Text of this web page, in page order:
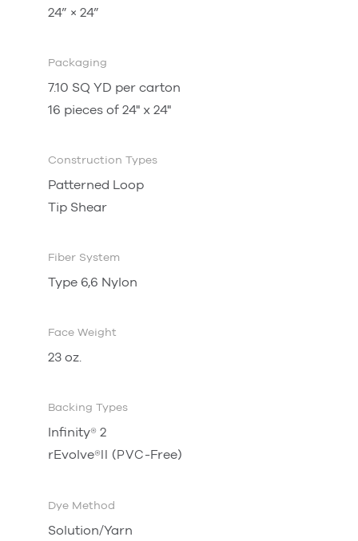
24” × 24”
Packaging
7.10 SQ YD per carton
16 pieces of 24" x 24"
Construction Types
Patterned Loop
Tip Shear
Fiber System
Type 6,6 Nylon
Face Weight
23 oz.
Backing Types
Infinity® 2
rEvolve® ( PVC -Free)
Dye Method
Solution/Yarn